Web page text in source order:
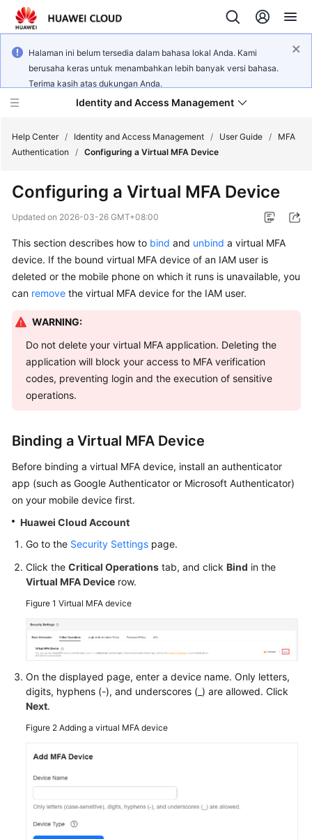
Halaman ini belum tersedia dalam bahasa lokal Anda. Kami
berusaha keras untuk menambahkan lebih banyak versi bahasa.
Terima kasih atas dukungan Anda.
Identity and Access Management
What's
Service
Overview
Started
User
Guide
Reference
SDK
Reference
FAQs
Videos
Documents
General
Reference
Shared
Service
Agreement
Help Center / Identity and Access Management / User Guide /
MFA
Authentication
/ Configuring a Virtual MFA Device
Configuring a Virtual MFA Device
Updated on 2026-03-26 GMT+08:00
This section describes how to bind and unbind a virtual MFA
device. If the bound virtual MFA device of an IAM user is
deleted or the mobile phone on which it runs is unavailable, you
can remove the virtual MFA device for the IAM user.
WARNING:
Do not delete your virtual MFA application. Deleting the
application will block your access to MFA verification
codes, preventing login and the execution of sensitive
operations.
Binding a Virtual MFA Device
Before binding a virtual MFA device, install an authenticator
app (such as Google Authenticator or Microsoft Authenticator)
on your mobile device first.
Huawei Cloud Account
Go to the Security Settings page.
Click the Critical Operations tab, and click Bind in the
Virtual MFA Device row.
Figure 1 Virtual MFA device
On the displayed page, enter a device name. Only letters,
digits, hyphens (-), and underscores (_) are allowed. Click
Next.
Figure 2 Adding a virtual MFA device